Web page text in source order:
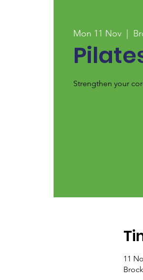
Mon 11 Nov
  |
Strengthen your
11